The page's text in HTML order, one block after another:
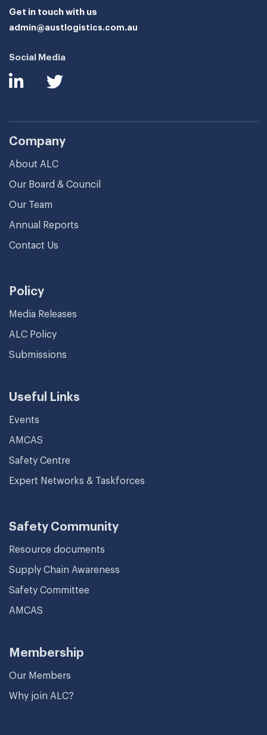
Get in touch with us
admin@austlogistics.com.au
Social Media
Company
About ALC
Our Board & Council
Our Team
Annual Reports
Contact Us
Policy
Media Releases
ALC Policy
Submissions
Useful Links
Events
AMCAS
Safety Centre
Expert Networks & Taskforces
Safety Community
Resource documents
Supply Chain Awareness
Safety Committee
AMCAS
Membership
Our Members
Why join ALC?